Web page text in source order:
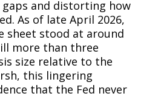
and distorting how
As of late April 2026,
sheet stood at around
more than three
size relative to the
this lingering
that the Fed never